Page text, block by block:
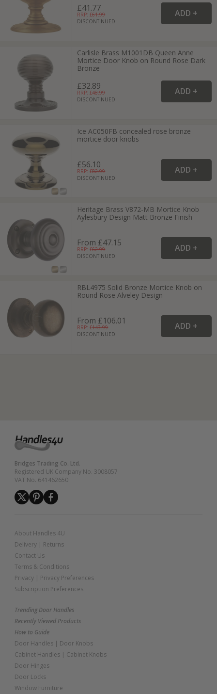
£41.77
RRP: £61.99
DISCONTINUED
Carlisle Brass M1001DB Queen Anne
Mortice Door Knob on Round Rose Dark
Bronze
£32.89
RRP: £48.99
DISCONTINUED
Ice AC050FB concealed rose bronze
mortice door knobs
£56.10
RRP: £82.99
DISCONTINUED
Heritage Brass V872-MB Mortice Knob
Aylesbury Design Matt Bronze Finish
From £47.15
RRP: £62.99
DISCONTINUED
RBL4975 Solid Bronze Mortice Knob on
Round Rose Alveley Design
From £106.01
RRP: £143.99
DISCONTINUED
Bridges Trading Co. Ltd.
Registered UK Company No. 3008057
VAT No. 641462650
About Handles 4U
Delivery | Returns
Contact Us
Terms & Conditions
Privacy | Privacy Preferences
Subscription Preferences
Trending Door Handles
Recently Viewed Products
How to Guide
Door Handles | Door Knobs
Cabinet Handles | Cabinet Knobs
Door Hinges
Door Locks
Window Furniture